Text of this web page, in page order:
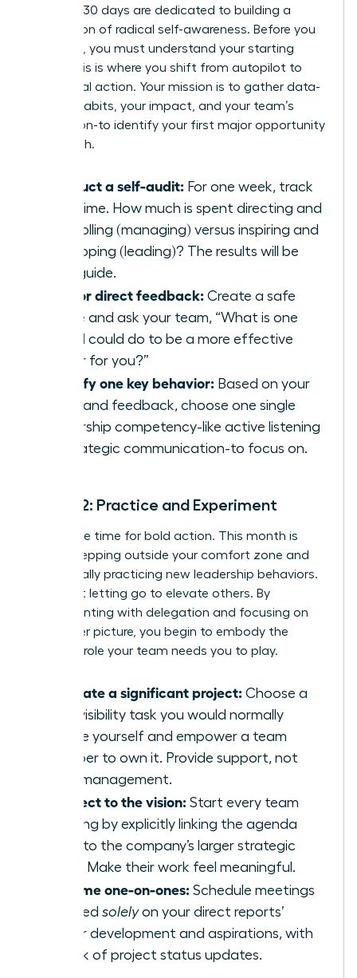
The first 30 days are dedicated to building a
foundation of radical self-awareness. Before you
can build, you must understand your starting
point. This is where you shift from autopilot to
intentional action. Your mission is to gather data-
on your habits, your impact, and your team’s
perception-to identify your first major opportunity
for growth.
Conduct a self-audit: For one week, track
your time. How much is spent directing and
controlling (managing) versus inspiring and
developing (leading)? The results will be
your guide.
Ask for direct feedback: Create a safe
space and ask your team, “What is one
thing I could do to be a more effective
leader for you?”
Identify one key behavior: Based on your
audit and feedback, choose one single
leadership competency-like active listening
or strategic communication-to focus on.
Month 2: Practice and Experiment
Now is the time for bold action. This month is
about stepping outside your comfort zone and
intentionally practicing new leadership behaviors.
It’s about letting go to elevate others. By
experimenting with delegation and focusing on
the bigger picture, you begin to embody the
visionary role your team needs you to play.
Delegate a significant project: Choose a
high-visibility task you would normally
handle yourself and empower a team
member to own it. Provide support, not
micromanagement.
Connect to the vision: Start every team
meeting by explicitly linking the agenda
items to the company’s larger strategic
goals. Make their work feel meaningful.
Reframe one-on-ones: Schedule meetings
focused solelyon your direct reports’
career development and aspirations, with
no talk of project status updates.